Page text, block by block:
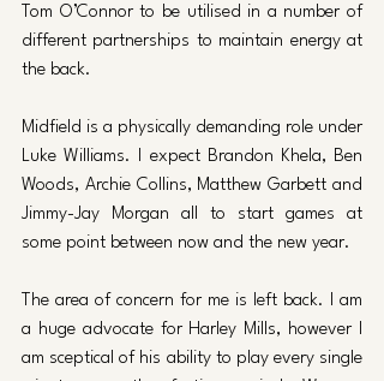
Tom O’Connor to be utilised in a number of
different partnerships to maintain energy at
the back.
Midfield is a physically demanding role under
Luke Williams. I expect Brandon Khela, Ben
Woods, Archie Collins, Matthew Garbett and
Jimmy-Jay Morgan all to start games at
some point between now and the new year.
The area of concern for me is left back. I am
a huge advocate for Harley Mills, however I
am sceptical of his ability to play every single